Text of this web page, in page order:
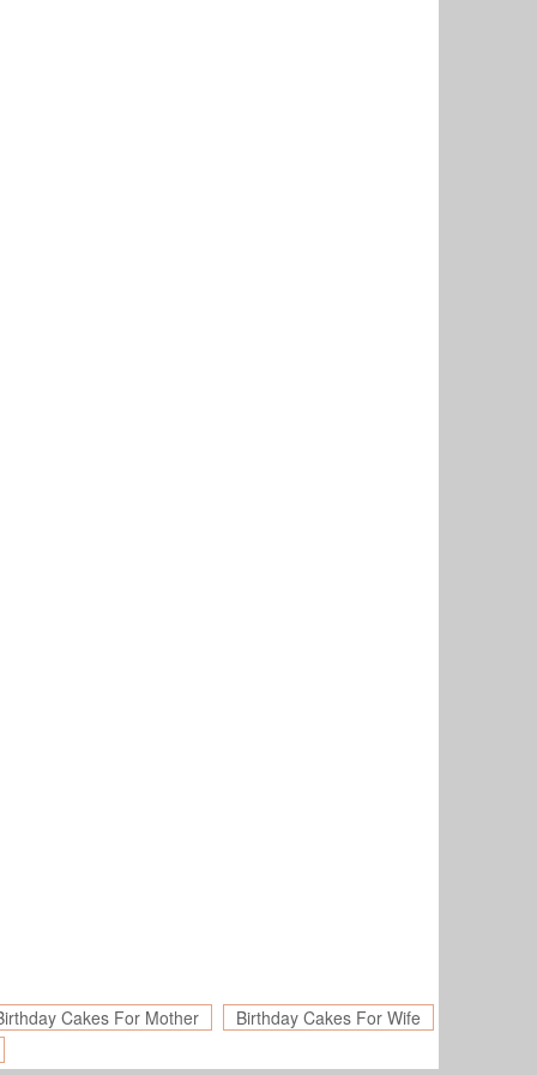
Cakes For Mother
Birthday Cakes For Wife